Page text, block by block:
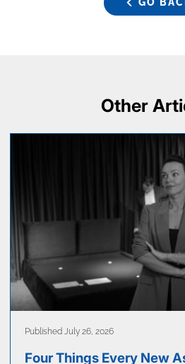
Other
Published July 26, 2026
Four Things Every New